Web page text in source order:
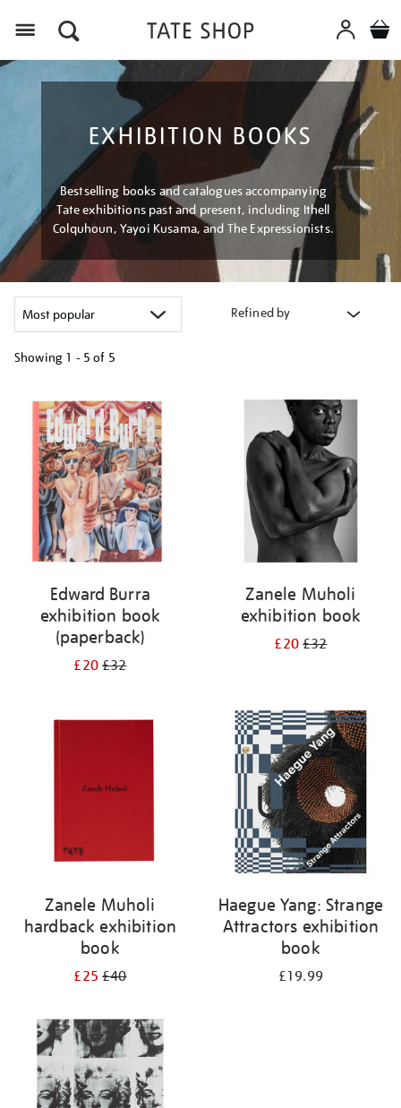
EXHIBITION BOOKS
Bestselling books and catalogues accompanying
Tate exhibitions past and present, including Ithell
Colquhoun, Yayoi Kusama, and The Expressionists.
Refined by
Showing 1 - 5 of 5
your
results
Edward Burra
exhibition book
(paperback)
£20£32
Zanele Muholi
exhibition book
£20£32
Zanele Muholi
hardback exhibition
book
£25£40
Haegue Yang: Strange
Attractors exhibition
book
£19.99